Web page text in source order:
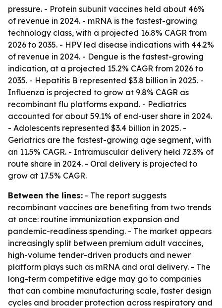
pressure. - Protein subunit vaccines held about 46%
of revenue in 2024. - mRNA is the fastest-growing
technology class, with a projected 16.8% CAGR from
2026 to 2035. - HPV led disease indications with 44.2%
of revenue in 2024. - Dengue is the fastest-growing
indication, at a projected 15.2% CAGR from 2026 to
2035. - Hepatitis B represented $3.8 billion in 2025. -
Influenza is projected to grow at 9.8% CAGR as
recombinant flu platforms expand. - Pediatrics
accounted for about 59.1% of end-user share in 2024.
- Adolescents represented $3.4 billion in 2025. -
Geriatrics are the fastest-growing age segment, with
an 11.5% CAGR. - Intramuscular delivery held 72.3% of
route share in 2024. - Oral delivery is projected to
grow at 17.5% CAGR.
Between the lines: - The report suggests
recombinant vaccines are benefiting from two trends
at once: routine immunization expansion and
pandemic-readiness spending. - The market appears
increasingly split between premium adult vaccines,
high-volume tender-driven products and newer
platform plays such as mRNA and oral delivery. - The
long-term competitive edge may go to companies
that can combine manufacturing scale, faster design
cycles and broader protection across respiratory and